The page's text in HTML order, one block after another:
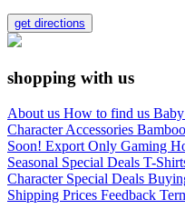
get directions
shopping with us
About us How to find us
CharacterAccessories
Soon! Export Only Gaming
Seasonal Special Deals T-
Character Special Deals
Shipping Prices Feedback